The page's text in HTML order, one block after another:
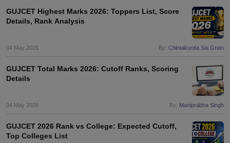
GUJCET Highest Marks 2026: Toppers List, Score
Details, Rank Analysis
04 May 2026 By: Chintakuntla Sai Gnan
GUJCET Total Marks 2026: Cutoff Ranks, Scoring
Details
04 May 2026 By: Maniprabha Singh
GUJCET 2026 Rank vs College: Expected Cutoff,
Top Colleges List